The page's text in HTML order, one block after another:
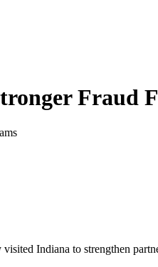
Fraud
Indiana to strengthen